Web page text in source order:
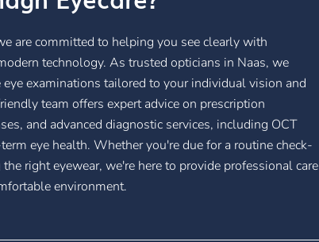
are committed to helping you see clearly with
technology. As trusted opticians in Naas, we
eye examinations tailored to your individual vision and
team offers expert advice on prescription
and advanced diagnostic services, including OCT
eye health. Whether you're due for a routine check-
right eyewear, we're here to provide professional care
environment.